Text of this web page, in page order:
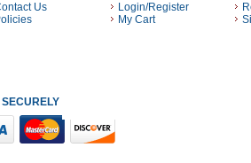
Us
Login/Register
My Cart
WITH THESE PAYMENT METHODS